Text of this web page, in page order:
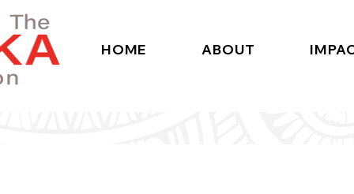
HOME ABOUT